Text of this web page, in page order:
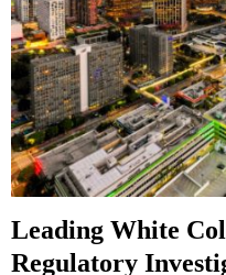
Leading White
Regulatory